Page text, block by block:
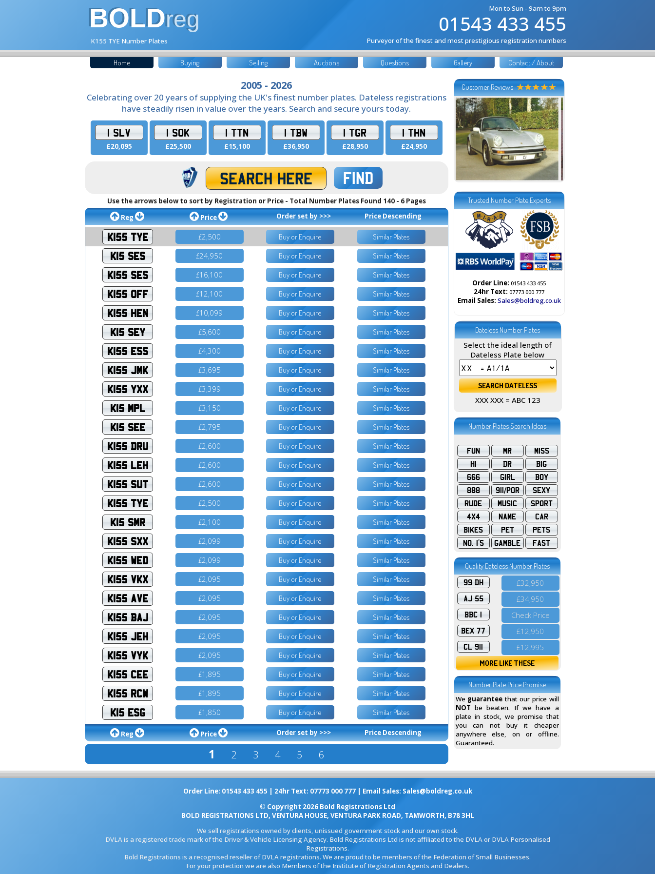
BOLDreg
K155 TYE Number Plates
Mon to Sun - 9am to 9pm
01543 433 455
Purveyor of the finest and most prestigious registration numbers
Home Buying Selling Auctions Questions Gallery Contact / About
2005 - 2026
Celebrating over 20 years of supplying the UK's finest number plates. Dateless registrations
have steadily risen in value over the years. Search and secure yours today.
1 SLV
£20,095
1 SOK
£25,500
1 TTN
£15,100
1 TBW
£36,950
1 TGR
£28,950
1 THN
£24,950
FIND
Use the arrows below to sort by Registration or Price - Total Number Plates Found 140 - 6 Pages
Reg
Price Order set by >>>Price Descending
K155 TYE £2,500 Buy or Enquire Similar Plates
K15 SES £24,950 Buy or Enquire Similar Plates
K155 SES £16,100 Buy or Enquire Similar Plates
K155 OFF £12,100 Buy or Enquire Similar Plates
K155 HEN £10,099 Buy or Enquire Similar Plates
K15 SEY £5,600 Buy or Enquire Similar Plates
K155 ESS £4,300 Buy or Enquire Similar Plates
K155 JMK £3,695 Buy or Enquire Similar Plates
K155 YXX £3,399 Buy or Enquire Similar Plates
K15 MPL £3,150 Buy or Enquire Similar Plates
K15 SEE £2,795 Buy or Enquire Similar Plates
K155 DRU £2,600 Buy or Enquire Similar Plates
K155 LEH £2,600 Buy or Enquire Similar Plates
K155 SUT £2,600 Buy or Enquire Similar Plates
K155 TYE £2,500 Buy or Enquire Similar Plates
K15 SMR £2,100 Buy or Enquire Similar Plates
K155 SXX £2,099 Buy or Enquire Similar Plates
K155 WED £2,099 Buy or Enquire Similar Plates
K155 VKX £2,095 Buy or Enquire Similar Plates
K155 AVE £2,095 Buy or Enquire Similar Plates
K155 BAJ £2,095 Buy or Enquire Similar Plates
K155 JEH £2,095 Buy or Enquire Similar Plates
K155 VYK £2,095 Buy or Enquire Similar Plates
K155 CEE £1,895 Buy or Enquire Similar Plates
K155 RCW £1,895 Buy or Enquire Similar Plates
K15 ESG £1,850 Buy or Enquire Similar Plates
Reg Price Order set by >>>Price Descending
1 2 3 4 5 6
Customer Reviews
Trusted Number Plate Experts
Order Line: 01543 433 455
24hr Text: 07773 000 777
Email Sales: Sales@boldreg.co.uk
Dateless Number Plates
Select the ideal length of
Dateless Plate below
XXX XXX = ABC 123
Number Plates Search Ideas
FUN MR
MISS
HI
DR
BIG
666
GIRL
BOY
888
911/POR
SEXY
RUDE
MUSIC
SPORT
4X4
NAME
CAR
BIKES
PET
PETS
NO. 1'S
GAMBLE FAST
Quality Dateless Number Plates
99 DH
£32,950
AJ 55
£34,950
BBC 1
Check Price
BEX 77
£12,950
CL 911
£12,995
MORE LIKE THESE
Number Plate Price Promise
We guarantee that our price will
NOT be beaten. If we have a
plate in stock, we promise that
you can not buy it cheaper
anywhere else, on or offline.
Guaranteed.
Order Line: 01543 433 455 | 24hr Text: 07773 000 777 | Email Sales: Sales@boldreg.co.uk
© Copyright 2026 Bold Registrations Ltd
BOLD REGISTRATIONS LTD, VENTURA HOUSE, VENTURA PARK ROAD, TAMWORTH, B78 3HL
We sell registrations owned by clients, unissued government stock and our own stock.
DVLA is a registered trade mark of the Driver & Vehicle Licensing Agency. Bold Registrations Ltd is not affiliated to the DVLA or DVLA Personalised
Registrations.
Bold Registrations is a recognised reseller of DVLA registrations. We are proud to be members of the Federation of Small Businesses.
For your protection we are also Members of the Institute of Registration Agents and Dealers.